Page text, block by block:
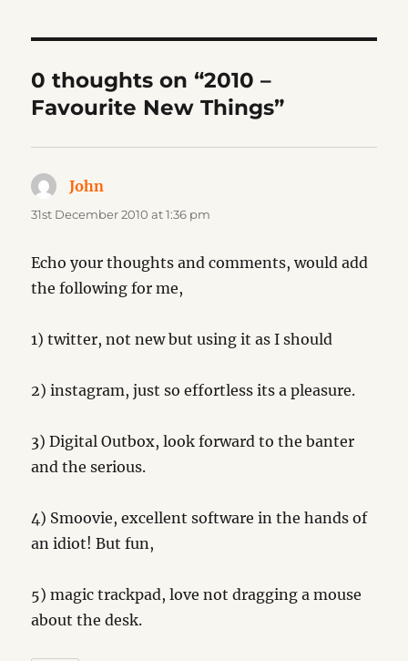
0 thoughts on “2010 –
Favourite New Things”
John
31st December 2010 at 1:36 pm
Echo your thoughts and comments, would add
the following for me,
1) twitter, not new but using it as I should
2) instagram, just so effortless its a pleasure.
3) Digital Outbox, look forward to the banter
and the serious.
4) Smoovie, excellent software in the hands of
an idiot! But fun,
5) magic trackpad, love not dragging a mouse
about the desk.